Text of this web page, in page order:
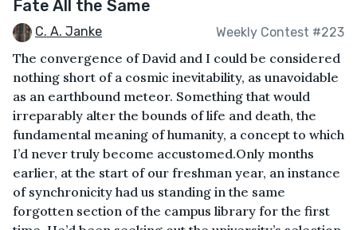
Fate All the Same
C. A. Janke Weekly Contest #223
The convergence of David and I could be considered
nothing short of a cosmic inevitability, as unavoidable
as an earthbound meteor. Something that would
irreparably alter the bounds of life and death, the
fundamental meaning of humanity, a concept to which
I’d never truly become accustomed.Only months
earlier, at the start of our freshman year, an instance
of synchronicity had us standing in the same
forgotten section of the campus library for the first